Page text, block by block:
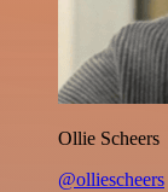
Ollie Scheers
@olliescheers